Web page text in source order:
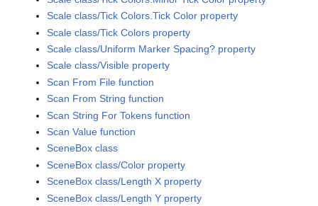
Scale class/Tick Colors.Tick Color property
Scale class/Tick Colors property
Scale class/Uniform Marker Spacing? property
Scale class/Visible property
Scan From File function
Scan From String function
Scan String For Tokens function
Scan Value function
SceneBox class
SceneBox class/Color property
SceneBox class/Length X property
SceneBox class/Length Y property